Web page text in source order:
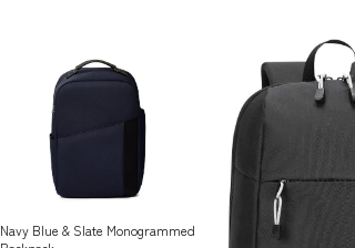
Navy Blue & Slate Monogrammed